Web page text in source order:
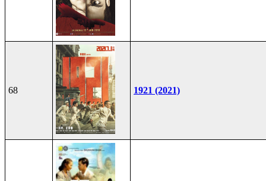
68 1921 (2021)